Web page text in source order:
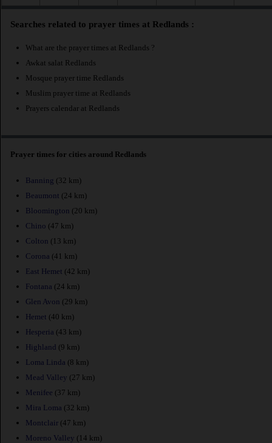
Searches related to prayer times at Redlands :
What are the prayer times at Redlands ?
Awkat salat Redlands
Mosque prayer time Redlands
Muslim prayer time at Redlands
Prayers calendar at Redlands
Prayer times for cities around Redlands
Banning (32 km)
Beaumont (24 km)
Bloomington (20 km)
Chino (47 km)
Colton (13 km)
Corona (41 km)
East Hemet (42 km)
Fontana (24 km)
Glen Avon (29 km)
Hemet (40 km)
Hesperia (43 km)
Highland (9 km)
Loma Linda (8 km)
Mead Valley (27 km)
Menifee (37 km)
Mira Loma (32 km)
Montclair (47 km)
Moreno Valley (14 km)